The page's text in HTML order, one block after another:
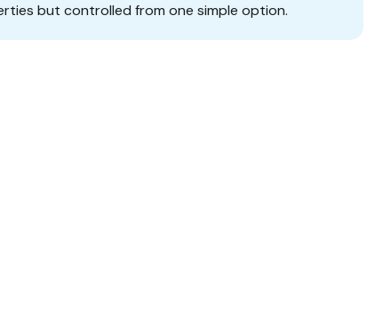
but controlled from one simple option.